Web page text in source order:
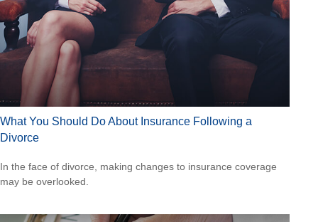
What You Should Do About Insurance Following a
Divorce
In the face of divorce, making changes to insurance coverage
may be overlooked.